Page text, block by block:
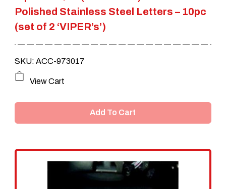
Polished Stainless Steel Letters – 10pc
(set of 2 ‘VIPER’s’)
SKU: ACC-973017
View Cart
Add To Cart